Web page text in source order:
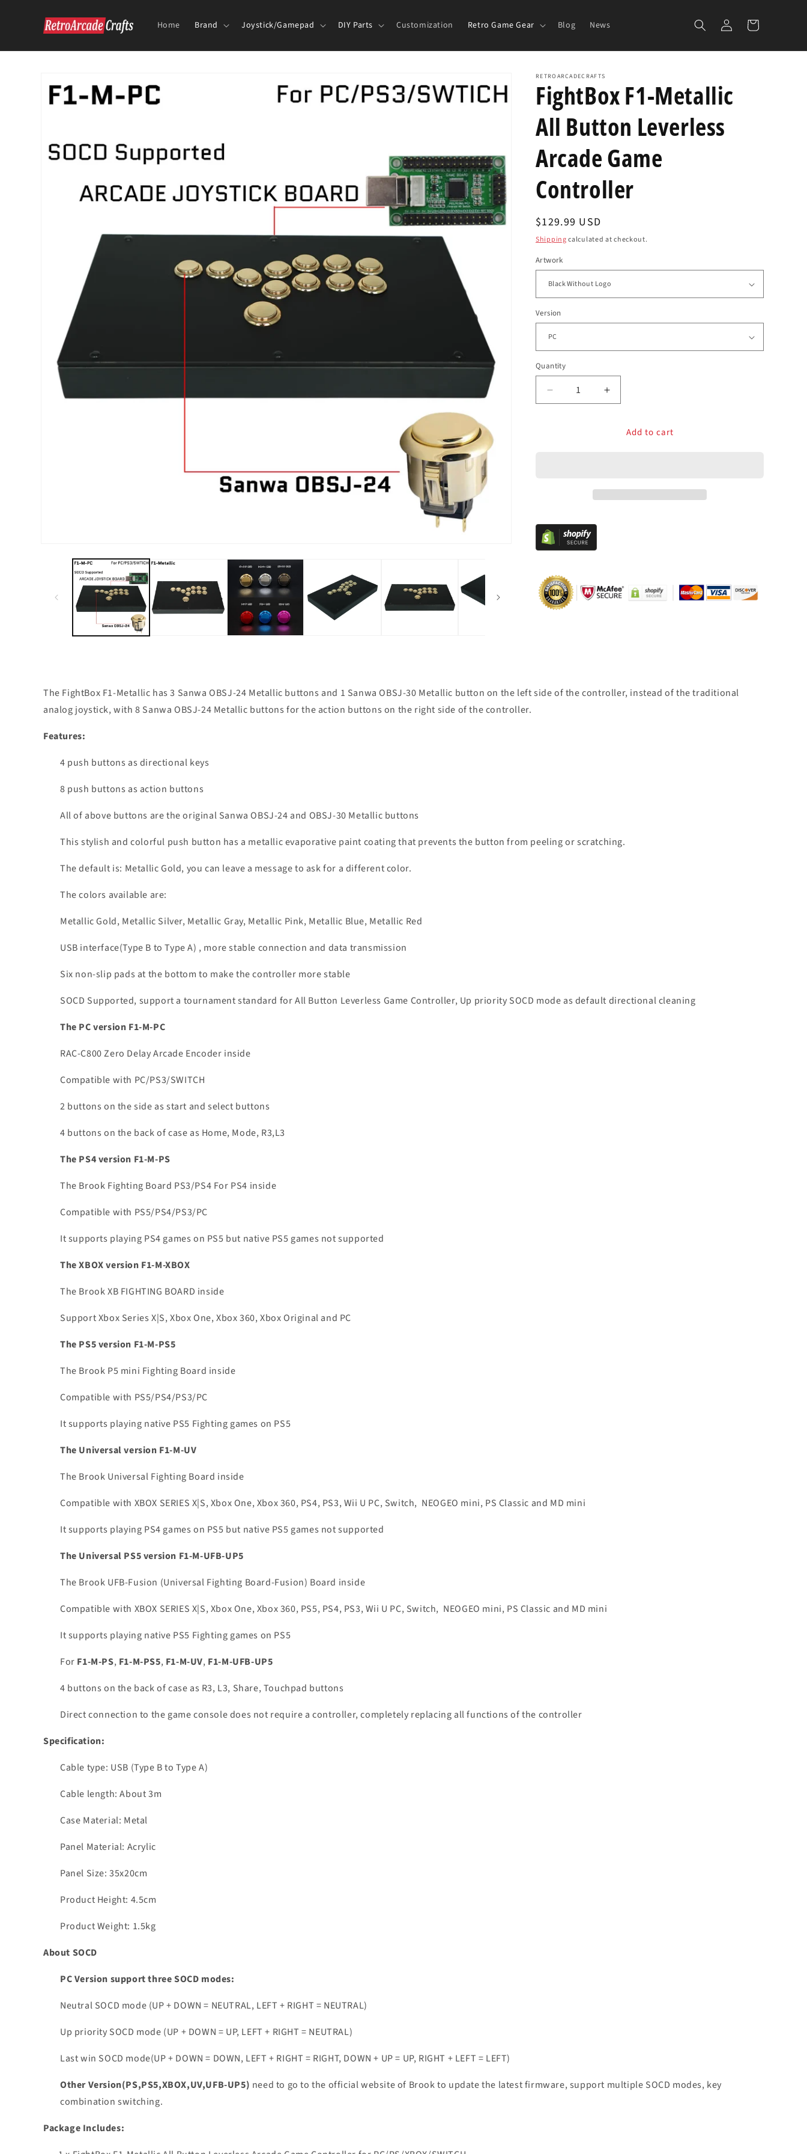
content
Home Brand Joystick/Gamepad DIY Parts Customization Retro Game Gear Blog News
Log
in
Cart
product
information
RETROARCADECRAFTS
FightBox F1-Metallic
All Button Leverless
Arcade Game
Controller
Regular
price
$129.99 USD
Shippingcalculated at checkout.
Artwork
Version
Quantity
Decrease
quantity
Game
Controller
Increase
quantity
FightBox
Add to cart
The FightBox F1-Metallic has 3 Sanwa OBSJ-24 Metallic buttons and 1 Sanwa OBSJ-30 Metallic button on the left side of the controller, instead of the traditional
analog joystick, with 8 Sanwa OBSJ-24 Metallic buttons for the action buttons on the right side of the controller.
Features:
4 push buttons as directional keys
8 push buttons as action buttons
All of above buttons are the original Sanwa OBSJ-24 and OBSJ-30 Metallic buttons
This stylish and colorful push button has a metallic evaporative paint coating that prevents the button from peeling or scratching.
The default is: Metallic Gold, you can leave a message to ask for a different color.
The colors available are:
Metallic Gold, Metallic Silver, Metallic Gray, Metallic Pink, Metallic Blue, Metallic Red
USB interface(Type B to Type A) , more stable connection and data transmission
Six non-slip pads at the bottom to make the controller more stable
SOCD Supported, support a tournament standard for All Button Leverless Game Controller, Up priority SOCD mode as default directional cleaning
The PC version F1-M-PC
RAC-C800 Zero Delay Arcade Encoder inside
Compatible with PC/PS3/SWITCH
2 buttons on the side as start and select buttons
4 buttons on the back of case as Home, Mode, R3,L3
The PS4 version F1-M-PS
The Brook Fighting Board PS3/PS4 For PS4 inside
Compatible with PS5/PS4/PS3/PC
It supports playing PS4 games on PS5 but native PS5 games not supported
The XBOX version F1-M-XBOX
The Brook XB FIGHTING BOARD inside
Support Xbox Series X|S, Xbox One, Xbox 360, Xbox Original and PC
The PS5 version F1-M-PS5
The Brook P5 mini Fighting Board inside
Compatible with PS5/PS4/PS3/PC
It supports playing native PS5 Fighting games on PS5
The Universal version F1-M-UV
The Brook Universal Fighting Board inside
Compatible with XBOX SERIES X|S, Xbox One, Xbox 360, PS4, PS3, Wii U PC, Switch, NEOGEO mini, PS Classic and MD mini
It supports playing PS4 games on PS5 but native PS5 games not supported
The Universal PS5 version F1-M-UFB-UP5
The Brook UFB-Fusion (Universal Fighting Board-Fusion) Board inside
Compatible with XBOX SERIES X|S, Xbox One, Xbox 360, PS5, PS4, PS3, Wii U PC, Switch, NEOGEO mini, PS Classic and MD mini
It supports playing native PS5 Fighting games on PS5
For F1-M-PS, F1-M-PS5, F1-M-UV, F1-M-UFB-UP5
4 buttons on the back of case as R3, L3, Share, Touchpad buttons
Direct connection to the game console does not require a controller, completely replacing all functions of the controller
Specification:
Cable type: USB (Type B to Type A)
Cable length: About 3m
Case Material: Metal
Panel Material: Acrylic
Panel Size: 35x20cm
Product Height: 4.5cm
Product Weight: 1.5kg
About SOCD
PC Version support three SOCD modes:
Neutral SOCD mode (UP + DOWN = NEUTRAL, LEFT + RIGHT = NEUTRAL)
Up priority SOCD mode (UP + DOWN = UP, LEFT + RIGHT = NEUTRAL)
Last win SOCD mode(UP + DOWN = DOWN, LEFT + RIGHT = RIGHT, DOWN + UP = UP, RIGHT + LEFT = LEFT)
Other Version(PS,PS5,XBOX,UV,UFB-UP5) need to go to the official website of Brook to update the latest firmware, support multiple SOCD modes, key
combination switching.
Package Includes: